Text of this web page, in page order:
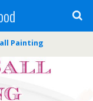
Painting